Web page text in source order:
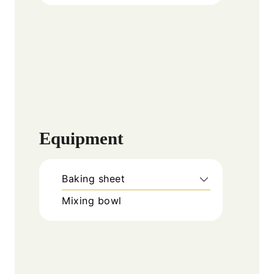
Equipment
Baking sheet
Mixing bowl